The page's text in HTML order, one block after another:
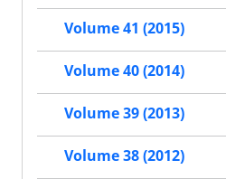
Volume 41 (2015)
Volume 40 (2014)
Volume 39 (2013)
Volume 38 (2012)